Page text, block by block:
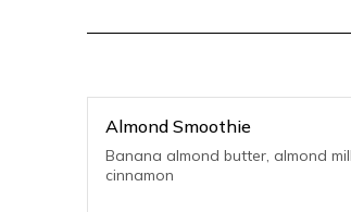
Almond Smoothie
Banana almond butter, almond
cinnamon